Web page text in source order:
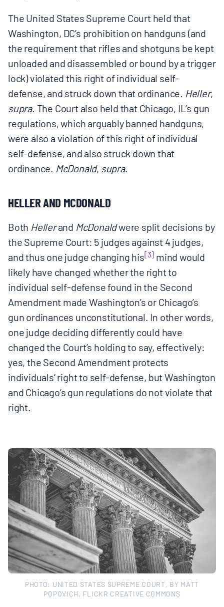
The United States Supreme Court held that
Washington, DC’s prohibition on handguns (and
the requirement that rifles and shotguns be kept
unloaded and disassembled or bound by a trigger
lock) violated this right of individual self-
defense, and struck down that ordinance. Heller,
supra. The Court also held that Chicago, IL’s gun
regulations, which arguably banned handguns,
were also a violation of this right of individual
self-defense, and also struck down that
ordinance. McDonald, supra.
HELLER AND MCDONALD
Both Hellerand McDonaldwere split decisions by
the Supreme Court: 5 judges against 4 judges,
and thus one judge changing his[3] mind would
likely have changed whether the right to
individual self‑defense found in the Second
Amendment made Washington’s or Chicago’s
gun ordinances unconstitutional. In other words,
one judge deciding differently could have
changed the Court’s holding to say, effectively:
yes, the Second Amendment protects
individuals’ right to self-defense, but Washington
and Chicago’s gun regulations do not violate that
right.
PHOTO: UNITED STATES SUPREME COURT, BY MATT
POPOVICH, FLICKR CREATIVE COMMONS